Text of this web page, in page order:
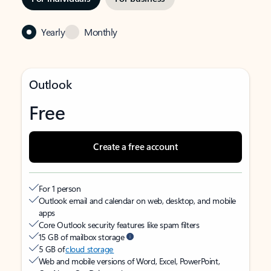
Yearly Monthly
Outlook
Free
Create a free account
For 1 person
Outlook email and calendar on web, desktop, and mobile
apps
Core Outlook security features like spam filters
15 GB of mailbox storage
5 GB ofcloud storage
Web and mobile versions of Word, Excel, PowerPoint,